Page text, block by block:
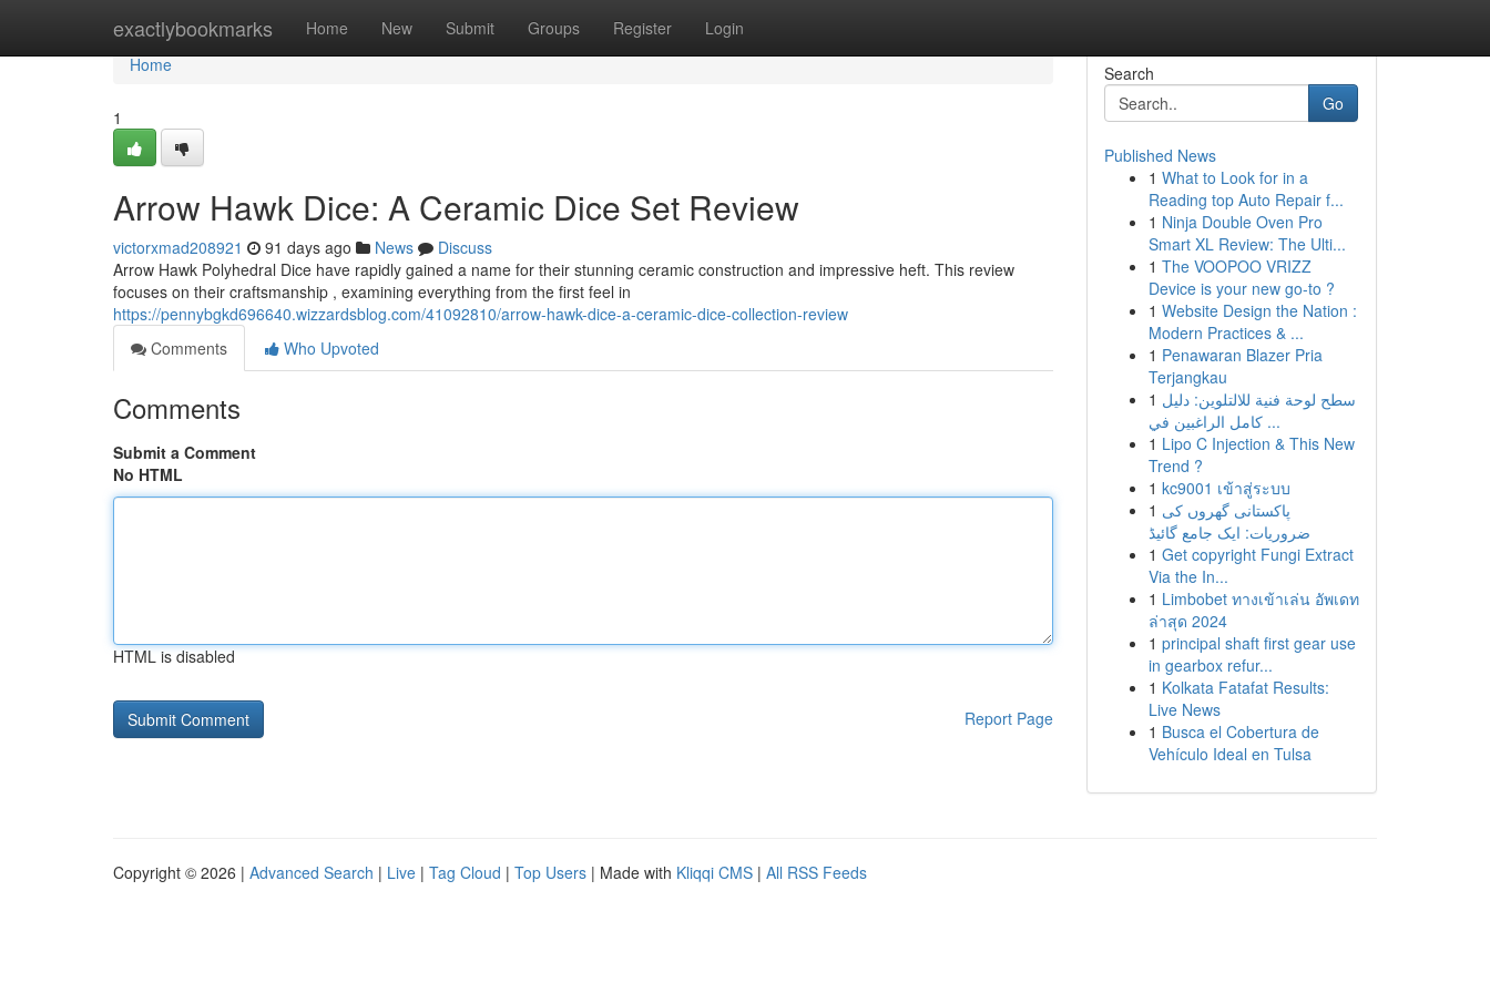
exactlybookmarks Home New Submit Groups Register Login
Home
Home
1
Arrow Hawk Dice: A Ceramic Dice Set Review
victorxmad208921 91 days ago News
Discuss
Arrow Hawk Polyhedral Dice have rapidly gained a name for their stunning ceramic construction and impressive heft. This review
focuses on their craftsmanship , examining everything from the first feel in
https://pennybgkd696640.wizzardsblog.com/41092810/arrow-hawk-dice-a-ceramic-dice-collection-review
Comments
Who Upvoted
Comments
Submit a Comment
No HTML
HTML is disabled
Report Page
Search
Go
Published News
1 What to Look for in a
Reading top Auto Repair f...
1 Ninja Double Oven Pro
Smart XL Review: The Ulti...
1 The VOOPOO VRIZZ
Device is your new go-to ?
1 Website Design the Nation :
Modern Practices & ...
1 Penawaran Blazer Pria
Terjangkau
1 سطح لوحة فنية للالتلوين: دليل
كامل الراغبين في ...
1 Lipo C Injection & This New
Trend ?
1 kc9001 เข้าสู่ระบบ
1 پاکستانی گھروں کی
ضروریات: ایک جامع گائیڈ
1 Get copyright Fungi Extract
Via the In...
1 Limbobet ทางเข้าเล่น อัพเดท
ล่าสุด 2024
1 principal shaft first gear use
in gearbox refur...
1 Kolkata Fatafat Results:
Live News
1 Busca el Cobertura de
Vehículo Ideal en Tulsa
Copyright © 2026 | Advanced Search | Live | Tag Cloud | Top Users | Made with Kliqqi CMS | All RSS Feeds